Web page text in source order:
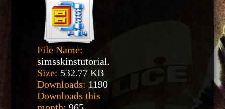
File Name:
simsskinstutorial.zip
Size: 532.77 KB
Downloads: 1190
Downloads this